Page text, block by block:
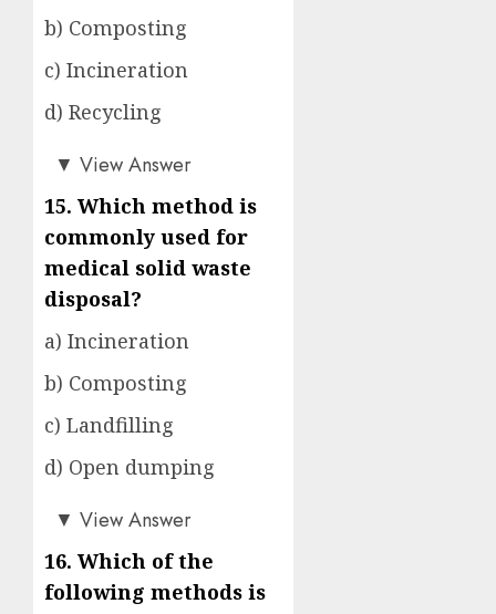
b) Composting
c) Incineration
d) Recycling
a)▼ View Answer
15. Which method is
commonly used for
medical solid waste
disposal?
a) Incineration
b) Composting
c) Landfilling
d) Open dumping
a)▼ View Answer
16. Which of the
following methods is